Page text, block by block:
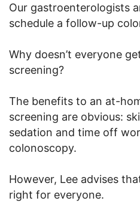
Our gastroenterologists
schedule a follow-up
Why doesn’t everyone
screening?
The benefits to an at-
screening are obvious:
sedation and time off
colonoscopy.
However, Lee advises
right for everyone.